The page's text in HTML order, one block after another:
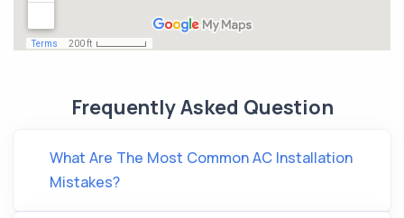
Frequently Asked Question
What Are The Most Common AC Installation
Mistakes?